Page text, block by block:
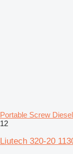
Portable Screw
12
Liutech 320-20